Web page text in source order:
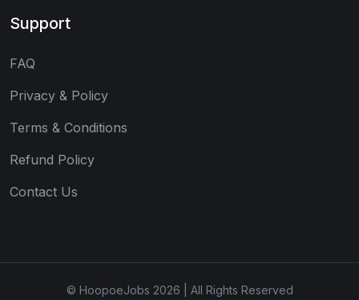
Support
FAQ
Privacy & Policy
Terms & Conditions
Refund Policy
Contact Us
© HoopoeJobs 2026 | All Rights Reserved